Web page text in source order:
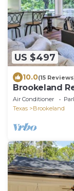
US $497
10.0(15
Brookeland
Air Conditioner
Texas
Brookeland